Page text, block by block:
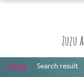
Zuzu
Home Search result